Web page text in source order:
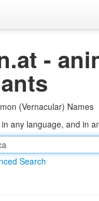
-
(Vernacular) Names
any language, and in
Search